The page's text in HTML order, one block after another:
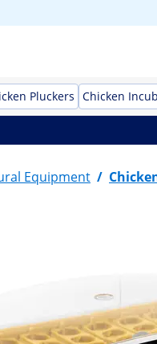
Pluckers Chicken
Equipment /